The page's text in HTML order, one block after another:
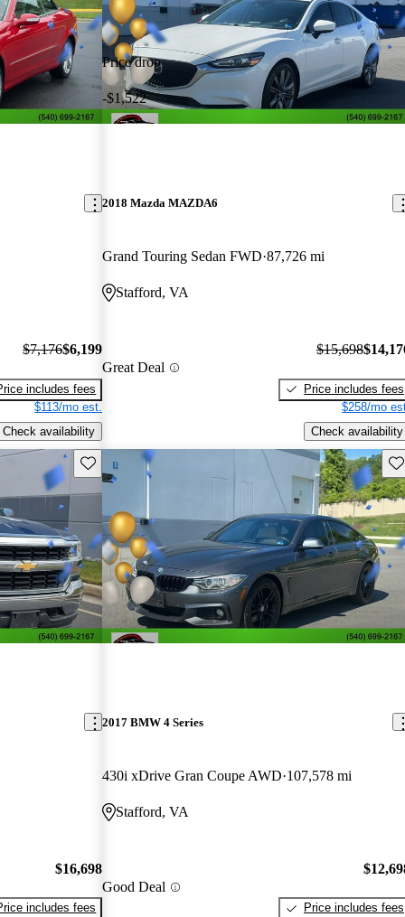
$7,176$6,199
includes fees
$113/mo est.
Check availability
Price drop
-$1,522
2018 Mazda MAZDA6
Grand Touring Sedan FWD 87,726 mi
Stafford, VA
Great Deal
$15,698
Price includes fees
$258/mo
Check availability
Save this listing
$16,698
includes fees
2017 BMW 4 Series
430i xDrive Gran Coupe AWD 107,578 mi
Stafford, VA
Good Deal
Price includes fees